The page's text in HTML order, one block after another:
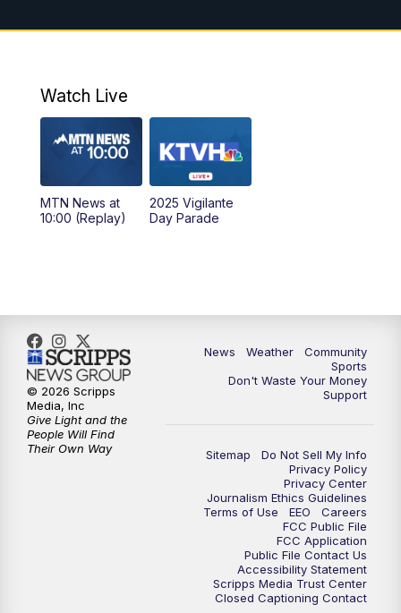
5:00PM MTN News at 5:00
6:00PM
MTN News at 6:00 (Replay)
10:00PM
Watch Live
MTN News at
10:00 (Replay)
2025 Vigilante
Day Parade
News Weather
Community
Sports
Don't Waste Your Money
Support
Sitemap
Do Not Sell My Info
Privacy Policy
Privacy Center
Journalism Ethics Guidelines
Terms of Use
EEO
Careers
FCC Public File
FCC Application
Public File Contact Us
Accessibility Statement
Scripps Media Trust Center
Closed Captioning Contact
© 2026 Scripps
Media, Inc
Give Light and the
People Will Find
Their Own Way